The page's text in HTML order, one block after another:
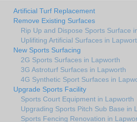
Artificial Turf Replacement
Remove Existing Surfaces
Rip Up and Dispose Sports Surface
Uplifiting Artificial Surfaces in
New Sports Surfacing
2G Sports Surfaces in Lapworth
3G Astroturf Surfaces in Lapworth
4G Synthetic Sport Surfaces in
Upgrade Sports Facility
Sports Court Equipment in Lapworth
Upgrading Sports Pitch Sub Base in
Sports Fencing Renovation in